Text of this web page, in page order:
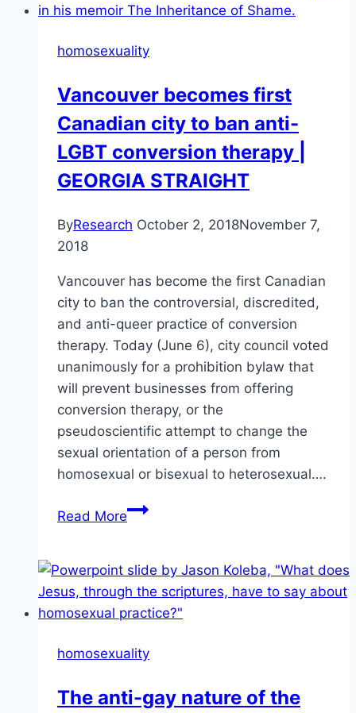
from
list
mental
health
homosexuality
Vancouver becomes first
Canadian city to ban anti-
LGBT conversion therapy |
GEORGIA STRAIGHT
ByResearch October 2, 2018November 7,
2018
Vancouver has become the first Canadian
city to ban the controversial, discredited,
and anti-queer practice of conversion
therapy. Today (June 6), city council voted
unanimously for a prohibition bylaw that
will prevent businesses from offering
conversion therapy, or the
pseudoscientific attempt to change the
sexual orientation of a person from
homosexual or bisexual to heterosexual….
Read MoreVancouver
Canadian
city
to
anti-
conversion
homosexuality
The anti-gay nature of the